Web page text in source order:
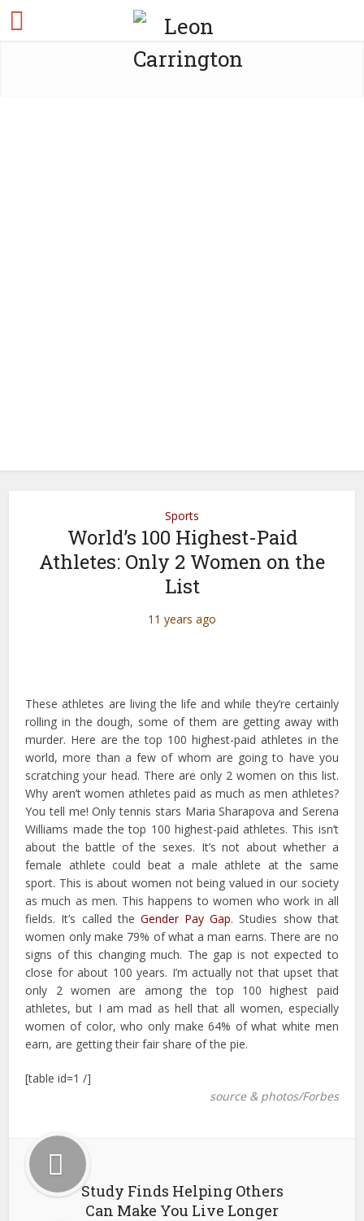
Sports
World’s 100 Highest-Paid
Athletes: Only 2 Women on the
List
11 years ago
These athletes are living the life and while they’re certainly
rolling in the dough, some of them are getting away with
murder. Here are the top 100 highest-paid athletes in the
world, more than a few of whom are going to have you
scratching your head. There are only 2 women on this list.
Why aren’t women athletes paid as much as men athletes?
You tell me! Only tennis stars Maria Sharapova and Serena
Williams made the top 100 highest-paid athletes. This isn’t
about the battle of the sexes. It’s not about whether a
female athlete could beat a male athlete at the same
sport. This is about women not being valued in our society
as much as men. This happens to women who work in all
fields. It’s called the Gender Pay Gap. Studies show that
women only make 79% of what a man earns. There are no
signs of this changing much. The gap is not expected to
close for about 100 years. I’m actually not that upset that
only 2 women are among the top 100 highest paid
athletes, but I am mad as hell that all women, especially
women of color, who only make 64% of what white men
earn, are getting their fair share of the pie.
[table id=1 /]
source & photos/Forbes
Study Finds Helping Others
Can Make You Live Longer